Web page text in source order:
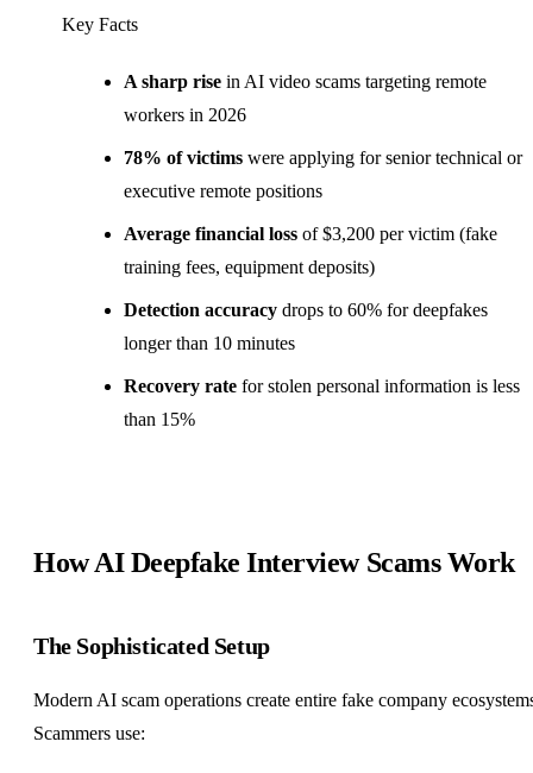
Key Facts
A sharp rise in AI video scams targeting remote
workers in 2026
78% of victims were applying for senior technical or
executive remote positions
Average financial loss of $3,200 per victim (fake
training fees, equipment deposits)
Detection accuracy drops to 60% for deepfakes
longer than 10 minutes
Recovery rate for stolen personal information is less
than 15%
How AI Deepfake Interview Scams Work
The Sophisticated Setup
Modern AI scam operations create entire fake company
Scammers use: